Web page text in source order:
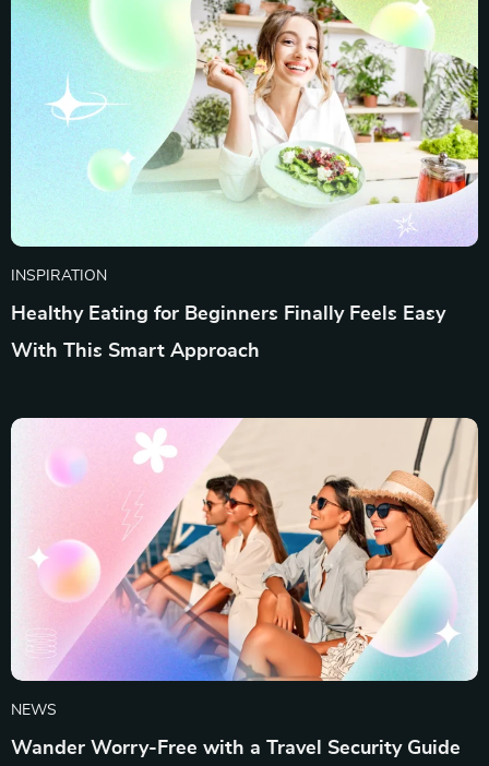
INSPIRATION
Healthy Eating for Beginners Finally Feels Easy
With This Smart Approach
NEWS
Wander Worry-Free with a Travel Security Guide